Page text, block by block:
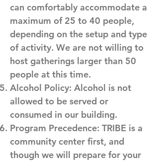
can comfortably accommodate a
maximum of 25 to 40 people,
depending on the setup and type
of activity. We are not willing to
host gatherings larger than 50
people at this time.
Alcohol Policy: Alcohol is not
allowed to be served or
consumed in our building.
Program Precedence: TRIBE is a
community center first, and
though we will prepare for your